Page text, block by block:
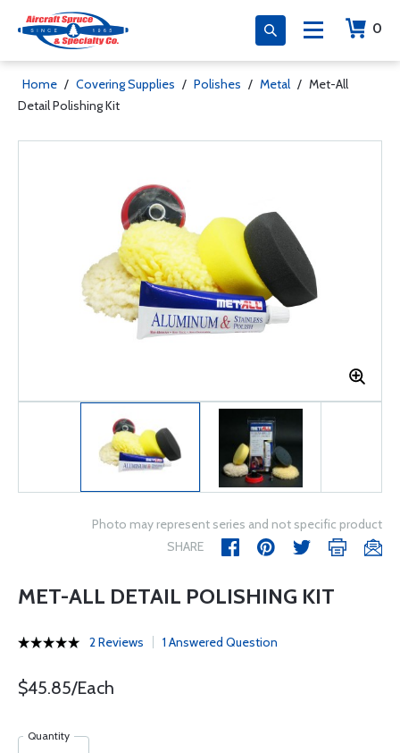
0
Home / Covering Supplies / Polishes / Metal / Met-All
Detail Polishing Kit
Photo may represent series and not specific product
SHARE
MET-ALL DETAIL POLISHING KIT
2 Reviews 1 Answered Question
$45.85/Each
Quantity